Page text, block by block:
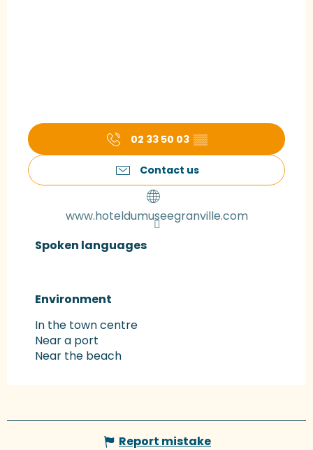
02 33 50 03 ▒▒
Contact us
www.hoteldumuseegranville.com
Spoken languages
Spoken languages
Environment
Environment
In the town centre
Near a port
Near the beach
Report mistake